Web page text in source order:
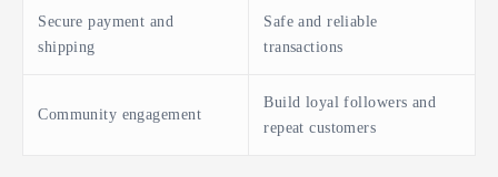
Secure payment and
shipping
Safe and reliable
transactions
Community engagement
Build loyal followers and
repeat customers